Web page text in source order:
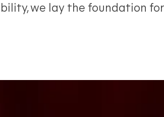
we lay the foundation